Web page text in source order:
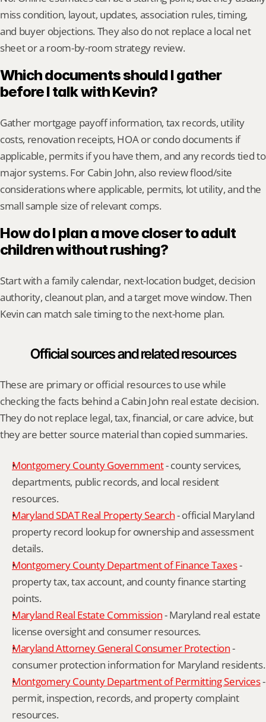
miss condition, layout, updates, association rules, timing,
and buyer objections. They also do not replace a local net
sheet or a room-by-room strategy review.
Which documents should I gather
before I talk with Kevin?
Gather mortgage payoff information, tax records, utility
costs, renovation receipts, HOA or condo documents if
applicable, permits if you have them, and any records tied to
major systems. For Cabin John, also review flood/site
considerations where applicable, permits, lot utility, and the
small sample size of relevant comps.
How do I plan a move closer to adult
children without rushing?
Start with a family calendar, next-location budget, decision
authority, cleanout plan, and a target move window. Then
Kevin can match sale timing to the next-home plan.
Official sources and related resources
These are primary or official resources to use while
checking the facts behind a Cabin John real estate decision.
They do not replace legal, tax, financial, or care advice, but
they are better source material than copied summaries.
Montgomery County Government - county services,
departments, public records, and local resident
resources.
Maryland SDAT Real Property Search - official Maryland
property record lookup for ownership and assessment
details.
Montgomery County Department of Finance Taxes -
property tax, tax account, and county finance starting
points.
Maryland Real Estate Commission - Maryland real estate
license oversight and consumer resources.
Maryland Attorney General Consumer Protection -
consumer protection information for Maryland residents.
Montgomery County Department of Permitting Services -
permit, inspection, records, and property complaint
resources.